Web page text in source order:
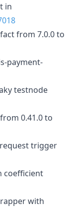
in
from 7.0.0 to
payment-
testnode
0.41.0 to
trigger
coefficient
with